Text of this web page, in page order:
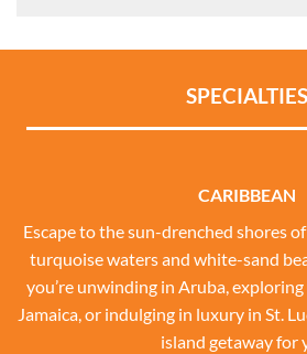
SPECIALTIES
CARIBBEAN
Escape to the sun-drenched shores
turquoise waters and white-sand
you’re unwinding in Aruba,
Jamaica, or indulging in luxury in St.
island getaway for